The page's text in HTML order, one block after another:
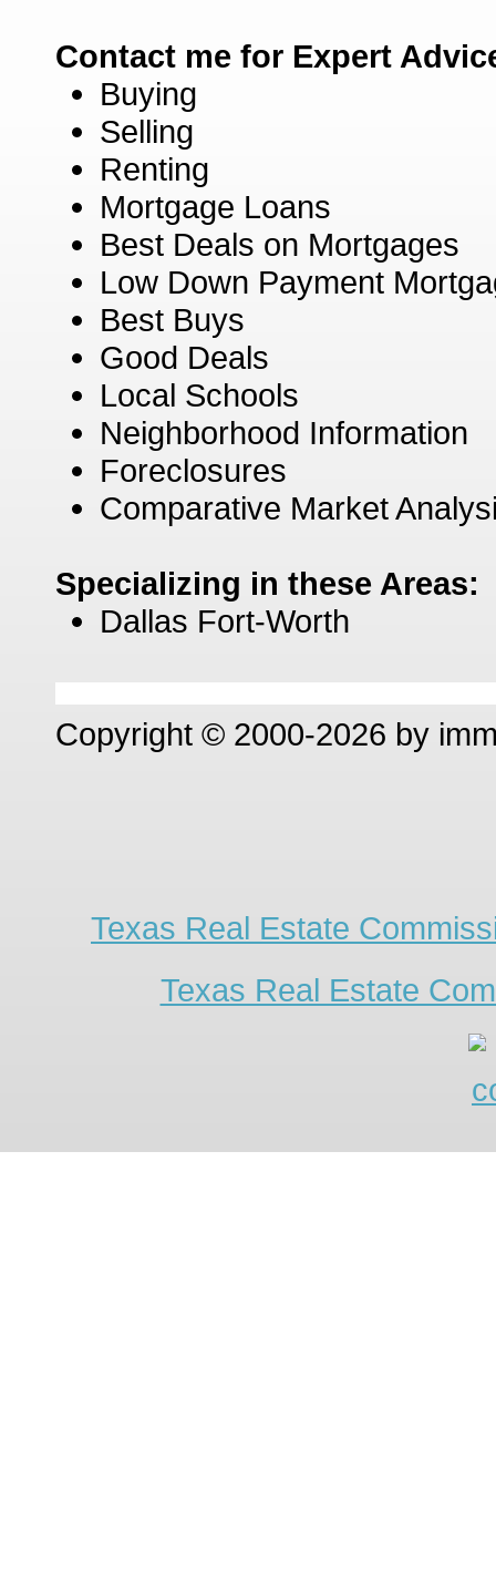
Contact me for Expert
Buying
Selling
Renting
Mortgage Loans
Best Deals on Mortgages
Low Down Payment
Best Buys
Good Deals
Local Schools
Neighborhood Information
Foreclosures
Comparative Market
Specializing in these Areas:
Dallas Fort-Worth
Copyright © 2000-2026 by
Texas Real Estate
Texas Real Estate